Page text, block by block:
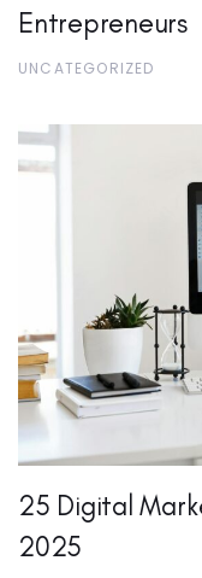
Entrepreneurs
UNCATEGORIZED
25 Digital
2025